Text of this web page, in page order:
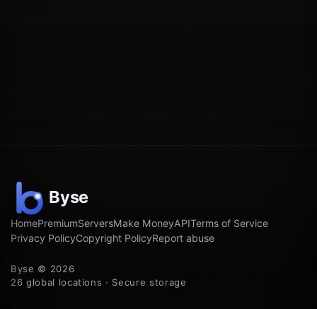
HomePremiumServersMake MoneyAPITerms of Service
Privacy PolicyCopyright PolicyReport abuse
Byse © 2026
26 global locations · Secure storage